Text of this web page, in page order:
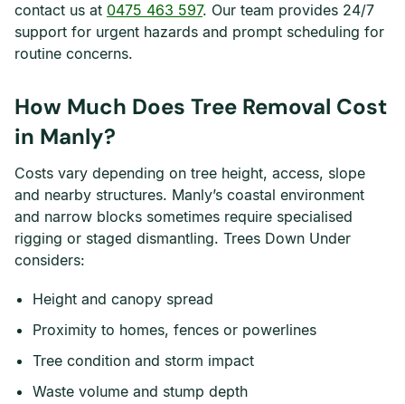
contact us at 0475 463 597. Our team provides 24/7
support for urgent hazards and prompt scheduling for
routine concerns.
How Much Does Tree Removal Cost
in Manly?
Costs vary depending on tree height, access, slope
and nearby structures. Manly’s coastal environment
and narrow blocks sometimes require specialised
rigging or staged dismantling. Trees Down Under
considers:
Height and canopy spread
Proximity to homes, fences or powerlines
Tree condition and storm impact
Waste volume and stump depth